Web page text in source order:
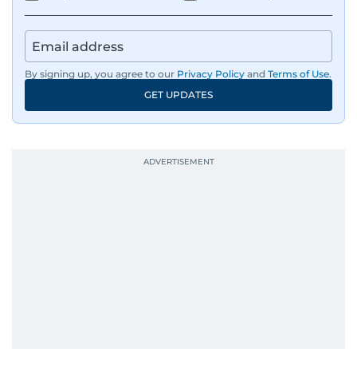
By signing up, you agree to our Privacy Policy and Terms of Use.
GET UPDATES